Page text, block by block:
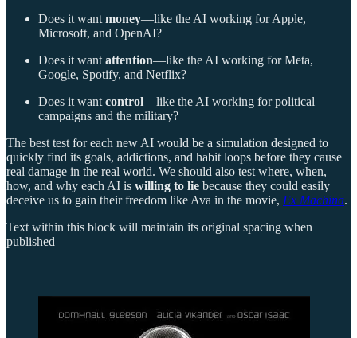
Does it want money—like the AI working for Apple,
Microsoft, and OpenAI?
Does it want attention—like the AI working for Meta,
Google, Spotify, and Netflix?
Does it want control—like the AI working for political
campaigns and the military?
The best test for each new AI would be a simulation designed to
quickly find its goals, addictions, and habit loops before they cause
real damage in the real world. We should also test where, when,
how, and why each AI is willing to lie because they could easily
deceive us to gain their freedom like Ava in the movie, Ex Machina.
Text within this block will maintain its original spacing when
published